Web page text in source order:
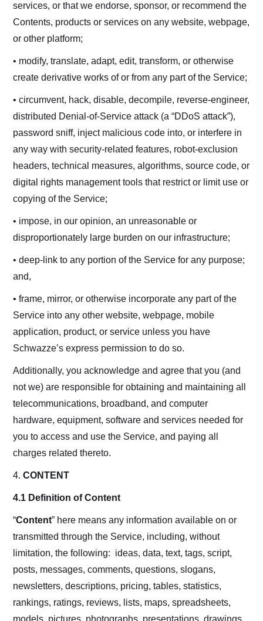
services, or that we endorse, sponsor, or recommend the
Contents, products or services on any website, webpage,
or other platform;
• modify, translate, adapt, edit, transform, or otherwise
create derivative works of or from any part of the Service;
• circumvent, hack, disable, decompile, reverse-engineer,
distributed Denial-of-Service attack (a “DDoS attack”),
password sniff, inject malicious code into, or interfere in
any way with security-related features, robot-exclusion
headers, technical measures, algorithms, source code, or
digital rights management tools that restrict or limit use or
copying of the Service;
• impose, in our opinion, an unreasonable or
disproportionately large burden on our infrastructure;
• deep-link to any portion of the Service for any purpose;
and,
• frame, mirror, or otherwise incorporate any part of the
Service into any other website, webpage, mobile
application, product, or service unless you have
Schwazze’s express permission to do so.
Additionally, you acknowledge and agree that you (and
not we) are responsible for obtaining and maintaining all
telecommunications, broadband, and computer
hardware, equipment, software and services needed for
you to access and use the Service, and paying all
charges related thereto.
4.CONTENT
4.1 Definition of Content
“Content” here means any information available on or
transmitted through the Service, including, without
limitation, the following: ideas, data, text, tags, script,
posts, messages, comments, questions, slogans,
newsletters, descriptions, pricing, tables, statistics,
rankings, ratings, reviews, lists, maps, spreadsheets,
models, pictures, photographs, presentations, drawings,